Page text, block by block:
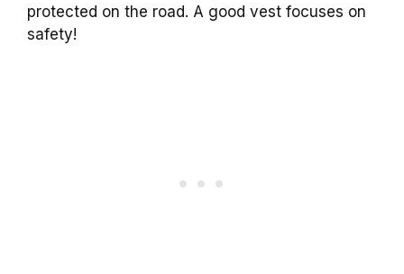
protected on the road. A good vest focuses on
safety!